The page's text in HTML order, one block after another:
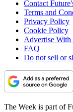
Contact
Terms and
Privacy Policy
Cookie Policy
Advertise With
FAQ
Do not sell or
The Week is part of